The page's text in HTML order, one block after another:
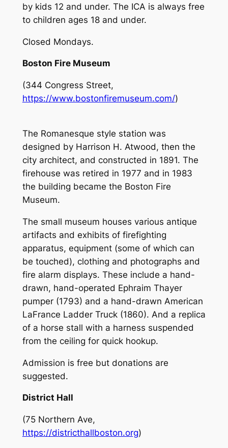
by kids 12 and under. The ICA is always free
to children ages 18 and under.
Closed Mondays.
Boston Fire Museum
(344 Congress Street,
https://www.bostonfiremuseum.com/)
The Romanesque style station was
designed by Harrison H. Atwood, then the
city architect, and constructed in 1891. The
firehouse was retired in 1977 and in 1983
the building became the Boston Fire
Museum.
The small museum houses various antique
artifacts and exhibits of firefighting
apparatus, equipment (some of which can
be touched), clothing and photographs and
fire alarm displays. These include a hand-
drawn, hand-operated Ephraim Thayer
pumper (1793) and a hand-drawn American
LaFrance Ladder Truck (1860). And a replica
of a horse stall with a harness suspended
from the ceiling for quick hookup.
Admission is free but donations are
suggested.
District Hall
(75 Northern Ave,
https://districthallboston.org)